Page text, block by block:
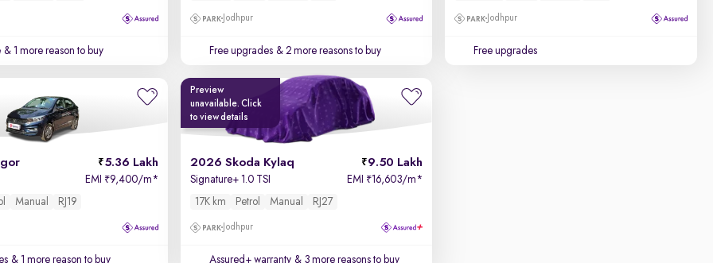
& 1 more reason to buy
Jodhpur
Free upgrades & 2 more reasons to buy
Jodhpur
Free upgrades
5.36 Lakh
EMI ₹9,400/m*
Manual RJ19
& 1 more reason to buy
Preview
unavailable. Click
to view details
2026 Skoda Kylaq 9.50 Lakh
Signature+ 1.0 TSI EMI ₹16,603/m*
17K km
Petrol Manual RJ27
Jodhpur
Assured+ warranty & 3 more reasons to buy